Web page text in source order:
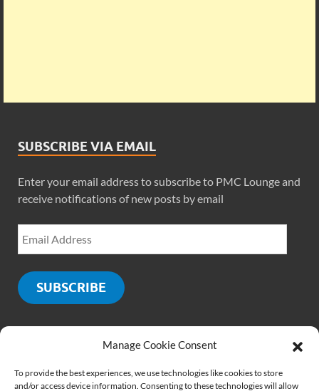
Manage Cookie Consent
To provide the best experiences, we use technologies like cookies to store
and/or access device information. Consenting to these technologies will allow
SUBSCRIBE VIA EMAIL
Enter your email address to subscribe to PMC Lounge and
receive notifications of new posts by email
SUBSCRIBE